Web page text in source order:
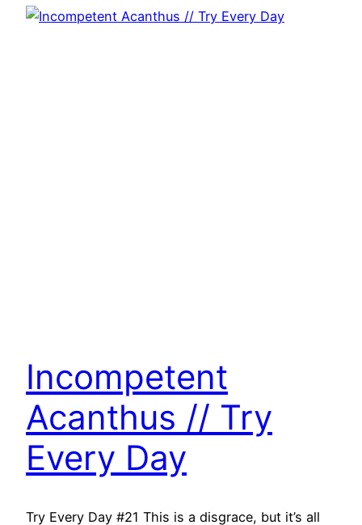
Incompetent
Acanthus // Try
Every Day
Try Every Day #21 This is a disgrace, but it’s all